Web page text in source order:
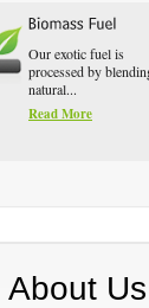
Our exotic fuel is
processed by
natural...
Read More
About Us